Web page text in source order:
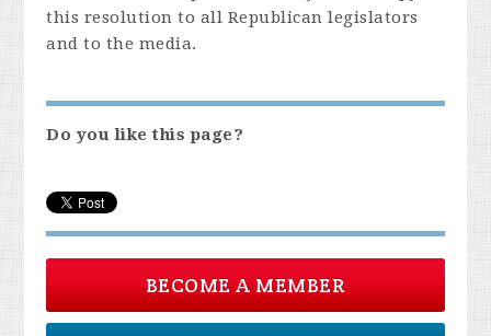
this resolution to all Republican legislators
and to the media.
Do you like this page?
BECOME A MEMBER